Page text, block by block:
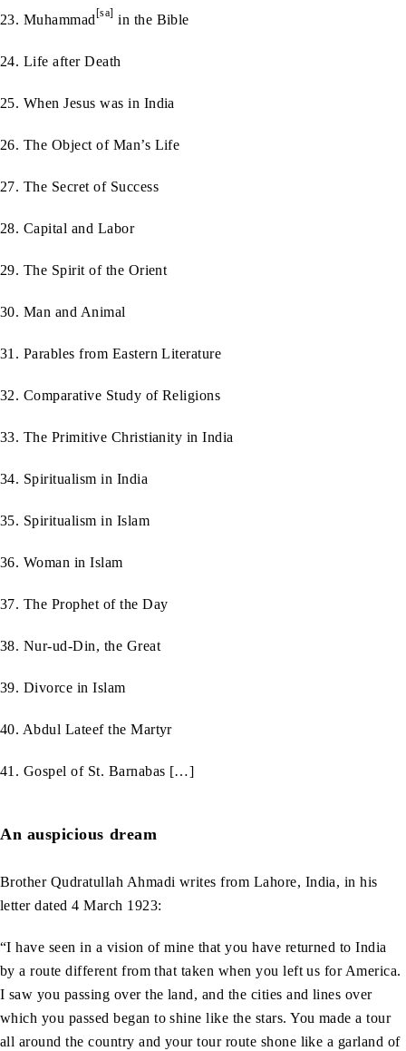
23. Muhammad[sa] in the Bible
24. Life after Death
25. When Jesus was in India
26. The Object of Man’s Life
27. The Secret of Success
28. Capital and Labor
29. The Spirit of the Orient
30. Man and Animal
31. Parables from Eastern Literature
32. Comparative Study of Religions
33. The Primitive Christianity in India
34. Spiritualism in India
35. Spiritualism in Islam
36. Woman in Islam
37. The Prophet of the Day
38. Nur-ud-Din, the Great
39. Divorce in Islam
40. Abdul Lateef the Martyr
41. Gospel of St. Barnabas […]
An auspicious dream
Brother Qudratullah Ahmadi writes from Lahore, India, in his
letter dated 4 March 1923:
“I have seen in a vision of mine that you have returned to India
by a route different from that taken when you left us for America.
I saw you passing over the land, and the cities and lines over
which you passed began to shine like the stars. You made a tour
all around the country and your tour route shone like a garland of